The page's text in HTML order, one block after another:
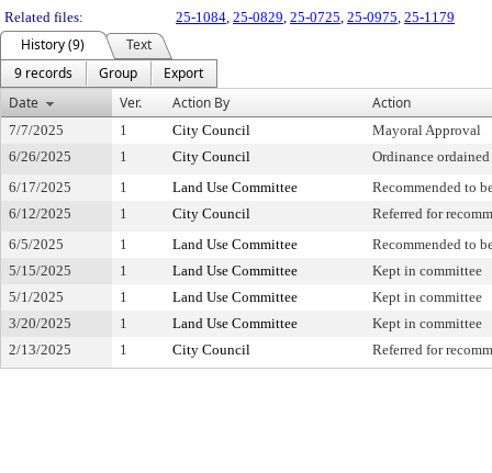
Related files:
25-1084, 25-0829, 25-0725, 25-0975, 25-1179
History (9)
Text
9 records
Group
Export
Date
Ver. Action By Action
7/7/2025 1 City Council
Mayoral Approval
6/26/2025
1 City Council
Ordinance ordained
6/17/2025
1 Land Use Committee
Recommended to
6/12/2025
1 City Council
Referred for
6/5/2025
1 Land Use Committee
Recommended to
5/15/2025
1 Land Use Committee
Kept in committee
5/1/2025
1 Land Use Committee
Kept in committee
3/20/2025
1 Land Use Committee
Kept in committee
2/13/2025
1 City Council Referred for